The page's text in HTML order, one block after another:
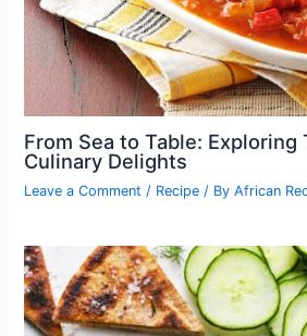
From Sea to Table: Exploring
Culinary Delights
Leave a Comment / Recipe / ByAfrican